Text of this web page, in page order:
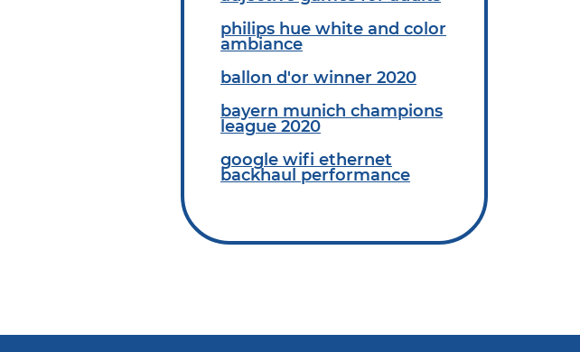
philips hue white and color
ambiance
ballon d'or winner 2020
bayern munich champions
league 2020
google wifi ethernet
backhaul performance